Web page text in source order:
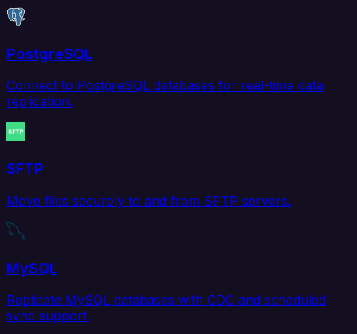
PostgreSQL
Connect to PostgreSQL databases for real-time data
replication.
SFTP
Move files securely to and from SFTP servers.
MySQL
Replicate MySQL databases with CDC and scheduled
sync support.